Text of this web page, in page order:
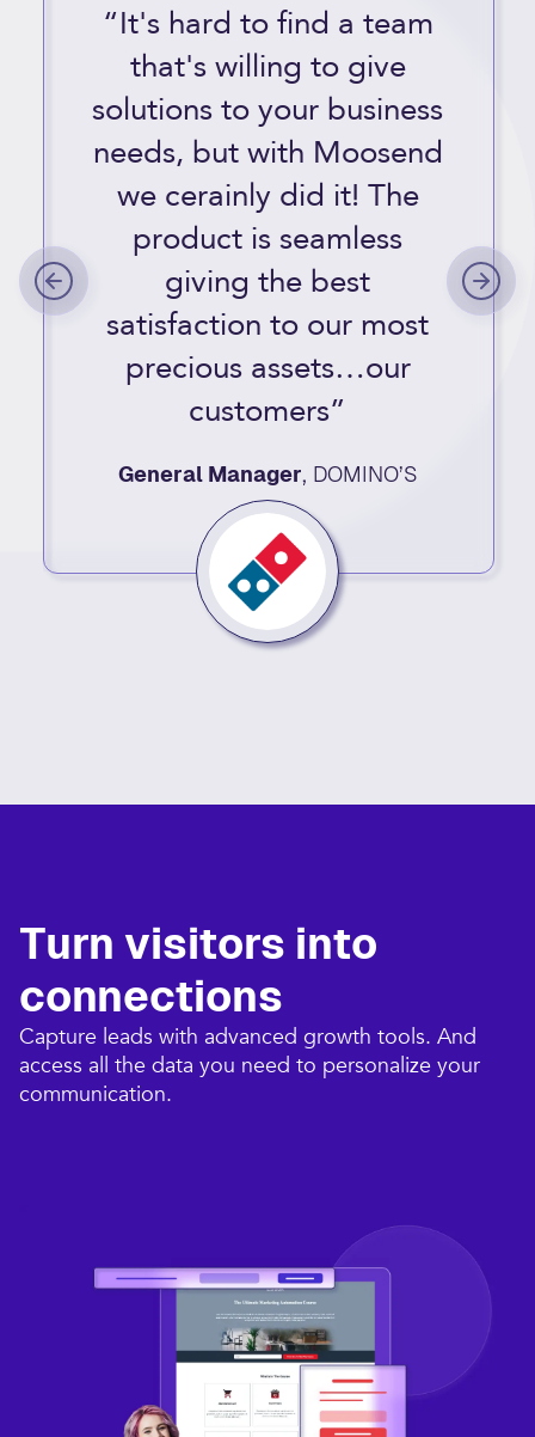
“It's hard to find a team
that's willing to give
solutions to your business
needs, but with Moosend
we cerainly did it! The
product is seamless
giving the best
satisfaction to our most
precious assets…our
customers”
General Manager, DOMINO’S
Turn visitors into
connections​
Capture leads with advanced growth tools. And
access all the data you need to personalize your
communication.​